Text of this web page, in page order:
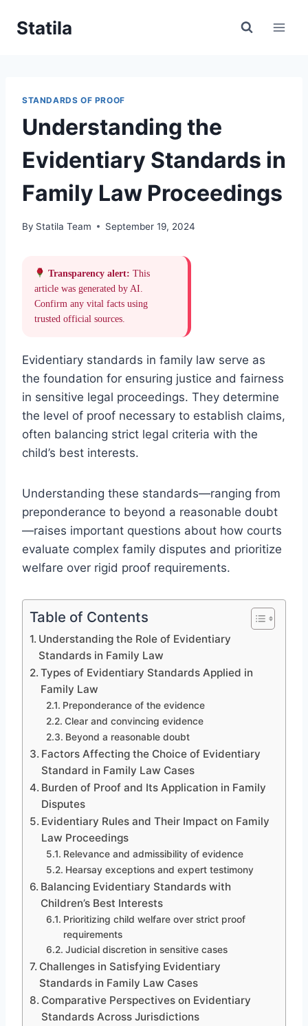
Statila
STANDARDS OF PROOF
Understanding the
Evidentiary Standards in
Family Law Proceedings
By Statila Team September 19, 2024
Transparency alert: This
article was generated by AI.
Confirm any vital facts using
trusted official sources.
Evidentiary standards in family law serve as
the foundation for ensuring justice and fairness
in sensitive legal proceedings. They determine
the level of proof necessary to establish claims,
often balancing strict legal criteria with the
child’s best interests.
Understanding these standards—ranging from
preponderance to beyond a reasonable doubt
—raises important questions about how courts
evaluate complex family disputes and prioritize
welfare over rigid proof requirements.
Table of Contents
Understanding the Role of Evidentiary
Standards in Family Law
Types of Evidentiary Standards Applied in
Family Law
Preponderance of the evidence
Clear and convincing evidence
Beyond a reasonable doubt
Factors Affecting the Choice of Evidentiary
Standard in Family Law Cases
Burden of Proof and Its Application in Family
Disputes
Evidentiary Rules and Their Impact on Family
Law Proceedings
Relevance and admissibility of evidence
Hearsay exceptions and expert testimony
Balancing Evidentiary Standards with
Children’s Best Interests
Prioritizing child welfare over strict proof
requirements
Judicial discretion in sensitive cases
Challenges in Satisfying Evidentiary
Standards in Family Law Cases
Comparative Perspectives on Evidentiary
Standards Across Jurisdictions